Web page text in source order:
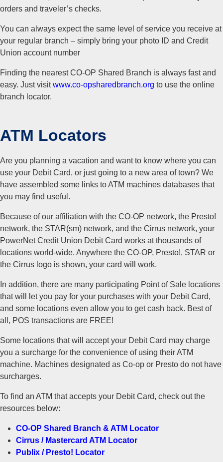
orders and traveler’s checks.
You can always expect the same level of service you receive at
your regular branch – simply bring your photo ID and Credit
Union account number
Finding the nearest CO-OP Shared Branch is always fast and
easy. Just visitwww.co-opsharedbranch.org to use the online
branch locator.
ATM Locators
Are you planning a vacation and want to know where you can
use your Debit Card, or just going to a new area of town? We
have assembled some links to ATM machines databases that
you may find useful.
Because of our affiliation with the CO-OP network, the Presto!
network, the STAR(sm) network, and the Cirrus network, your
PowerNet Credit Union Debit Card works at thousands of
locations world-wide. Anywhere the CO-OP, Presto!, STAR or
the Cirrus logo is shown, your card will work.
In addition, there are many participating Point of Sale locations
that will let you pay for your purchases with your Debit Card,
and some locations even allow you to get cash back. Best of
all, POS transactions are FREE!
Some locations that will accept your Debit Card may charge
you a surcharge for the convenience of using their ATM
machine. Machines designated as Co-op or Presto do not have
surcharges.
To find an ATM that accepts your Debit Card, check out the
resources below:
CO-OP Shared Branch & ATM Locator
Cirrus / Mastercard ATM Locator
Publix / Presto! Locator